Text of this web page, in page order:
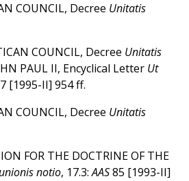
COUNCIL, Decree Unitatis
COUNCIL, Decree Unitatis
PAUL II, Encyclical Letter Ut
[1995-II] 954 ff.
COUNCIL, Decree Unitatis
FOR THE DOCTRINE OF THE
notio, 17.3:AAS85 [1993-II]